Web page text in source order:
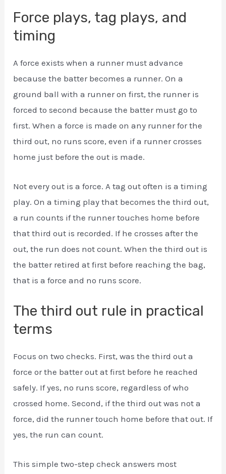
Force plays, tag plays, and
timing
A force exists when a runner must advance
because the batter becomes a runner. On a
ground ball with a runner on first, the runner is
forced to second because the batter must go to
first. When a force is made on any runner for the
third out, no runs score, even if a runner crosses
home just before the out is made.
Not every out is a force. A tag out often is a timing
play. On a timing play that becomes the third out,
a run counts if the runner touches home before
that third out is recorded. If he crosses after the
out, the run does not count. When the third out is
the batter retired at first before reaching the bag,
that is a force and no runs score.
The third out rule in practical
terms
Focus on two checks. First, was the third out a
force or the batter out at first before he reached
safely. If yes, no runs score, regardless of who
crossed home. Second, if the third out was not a
force, did the runner touch home before that out. If
yes, the run can count.
This simple two-step check answers most